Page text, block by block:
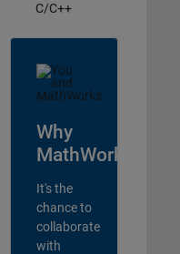
C/C++
Why
MathWorks?
It's the
chance to
collaborate
with